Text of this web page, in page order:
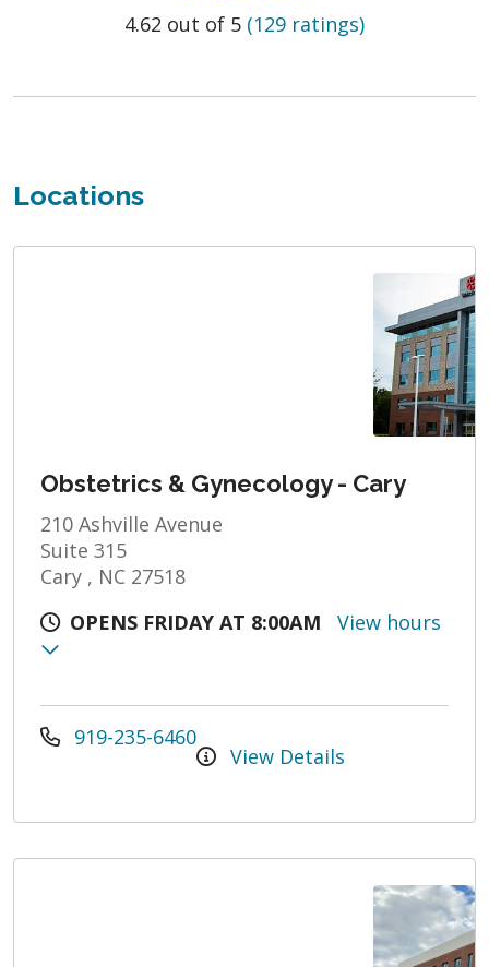
Provider Ratings
4.62 out of 5 (129 ratings)
Locations
Obstetrics & Gynecology - Cary
210 Ashville Avenue
Suite 315
Cary , NC 27518
OPENS FRIDAY AT 8:00AM
View hours
919-235-6460
View Details